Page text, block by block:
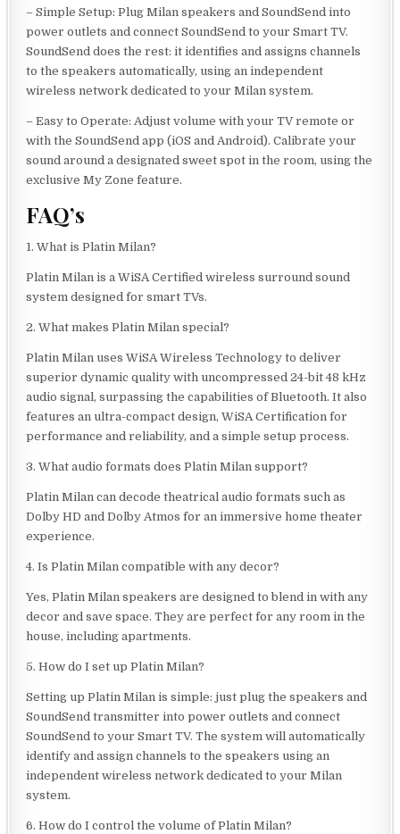
– Simple Setup: Plug Milan speakers and SoundSend into
power outlets and connect SoundSend to your Smart TV.
SoundSend does the rest: it identifies and assigns channels
to the speakers automatically, using an independent
wireless network dedicated to your Milan system.
– Easy to Operate: Adjust volume with your TV remote or
with the SoundSend app (iOS and Android). Calibrate your
sound around a designated sweet spot in the room, using the
exclusive My Zone feature.
FAQ’s
1. What is Platin Milan?
Platin Milan is a WiSA Certified wireless surround sound
system designed for smart TVs.
2. What makes Platin Milan special?
Platin Milan uses WiSA Wireless Technology to deliver
superior dynamic quality with uncompressed 24-bit 48 kHz
audio signal, surpassing the capabilities of Bluetooth. It also
features an ultra-compact design, WiSA Certification for
performance and reliability, and a simple setup process.
3. What audio formats does Platin Milan support?
Platin Milan can decode theatrical audio formats such as
Dolby HD and Dolby Atmos for an immersive home theater
experience.
4. Is Platin Milan compatible with any decor?
Yes, Platin Milan speakers are designed to blend in with any
decor and save space. They are perfect for any room in the
house, including apartments.
5. How do I set up Platin Milan?
Setting up Platin Milan is simple: just plug the speakers and
SoundSend transmitter into power outlets and connect
SoundSend to your Smart TV. The system will automatically
identify and assign channels to the speakers using an
independent wireless network dedicated to your Milan
system.
6. How do I control the volume of Platin Milan?